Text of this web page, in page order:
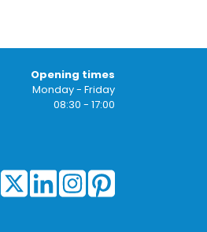
Opening times
Monday - Friday
08:30 - 17:00